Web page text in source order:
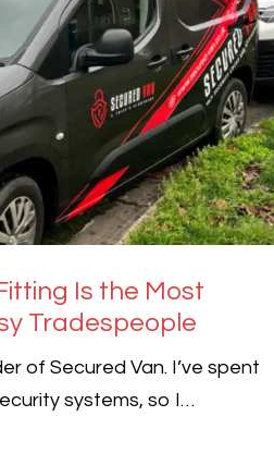
Is the Most
Tradespeople
of Secured Van. I’ve spent
systems, so I…